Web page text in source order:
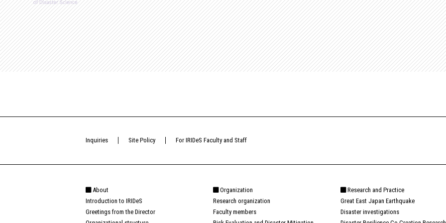
Inquiries Site Policy For IRIDeS Faculty and Staff
About
Introduction to IRIDeS
Greetings from the Director
Organization
Research organization
Faculty members
Research and Practice
Great East Japan Earthquake
Disaster investigations